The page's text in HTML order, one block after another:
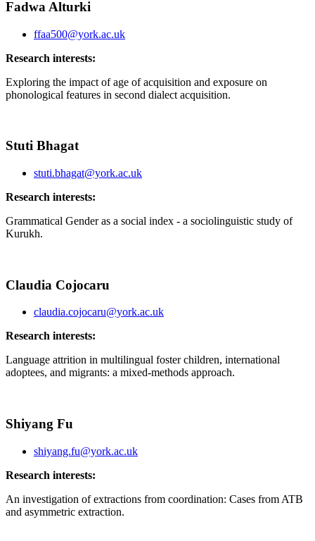
Fadwa Alturki
ffaa500@york.ac.uk
Research interests:
Exploring the impact of age of acquisition and exposure on
phonological features in second dialect acquisition.
Stuti Bhagat
stuti.bhagat@york.ac.uk
Research interests:
Grammatical Gender as a social index - a sociolinguistic study of
Kurukh.
Claudia Cojocaru
claudia.cojocaru@york.ac.uk
Research interests:
Language attrition in multilingual foster children, international
adoptees, and migrants: a mixed-methods approach.
Shiyang Fu
shiyang.fu@york.ac.uk
Research interests:
An investigation of extractions from coordination: Cases from ATB
and asymmetric extraction.